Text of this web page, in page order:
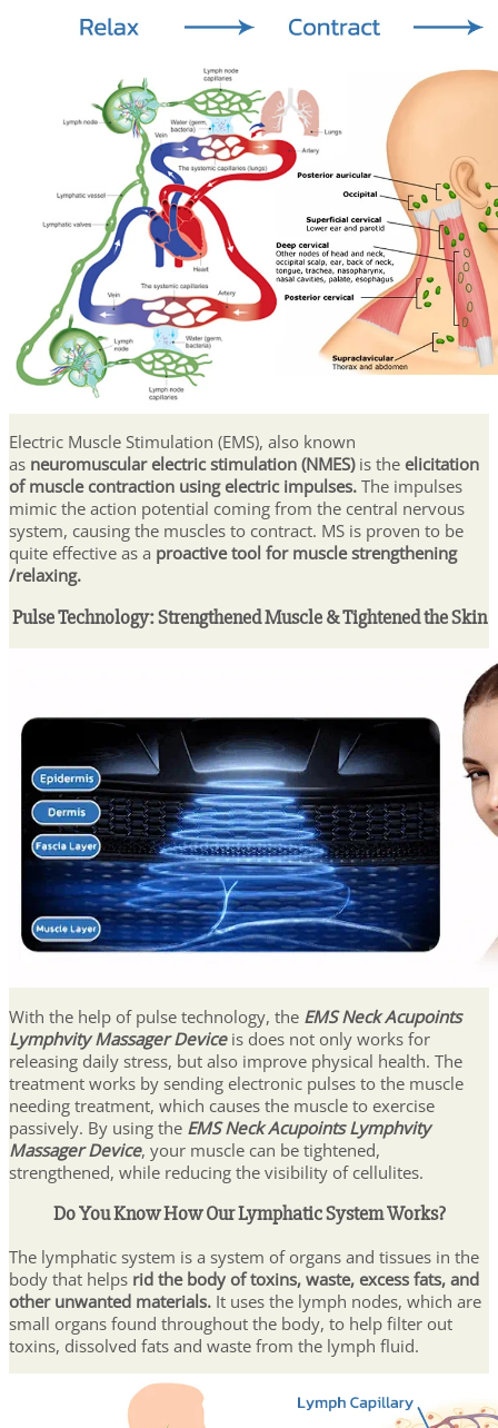
Electric Muscle Stimulation (EMS), also known
as neuromuscular electric stimulation (NMES)is the elicitation
of muscle contraction using electric impulses. The impulses
mimic the action potential coming from the central nervous
system, causing the muscles to contract. MS is proven to be
quite effective as a proactive tool for muscle strengthening
/relaxing.
Pulse Technology: Strengthened Muscle & Tightened the Skin
With the help of pulse technology, the EMS Neck Acupoints
Lymphvity Massager Deviceis does not only works for
releasing daily stress, but also improve physical health. The
treatment works by sending electronic pulses to the muscle
needing treatment, which causes the muscle to exercise
passively. By using the EMS Neck Acupoints Lymphvity
Massager Device, your muscle can be tightened,
strengthened, while reducing the visibility of cellulites.
Do You Know How Our Lymphatic System Works?
The lymphatic system is a system of organs and tissues in the
body that helps rid the body of toxins, waste, excess fats, and
other unwanted materials. It uses the lymph nodes, which are
small organs found throughout the body, to help filter out
toxins, dissolved fats and waste from the lymph fluid.